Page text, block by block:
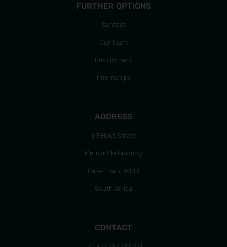
FURTHER OPTIONS
Contact
Our Team
Employment
Internships
ADDRESS
63 Hout Street
Mercantile Building
Cape Town, 8000
South Africa
CONTACT